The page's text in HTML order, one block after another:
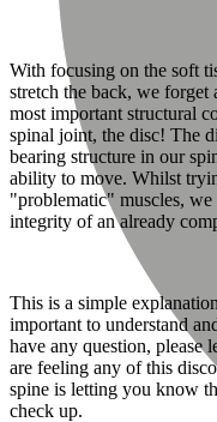
With focusing on the soft
stretch the back, we forget
most important structural
spinal joint, the disc! The
bearing structure in our
ability to move. Whilst
"problematic" muscles,
integrity of an already
This is a simple
important to understand
have any question, please
are feeling any of this
spine is letting you know
check up.